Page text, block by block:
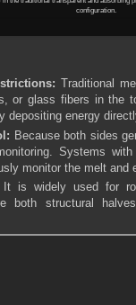
configuration.
Traditional
or glass fibers in the
depositing energy
Because both sides
Systems with
monitor the melt and
It is widely used for
both structural